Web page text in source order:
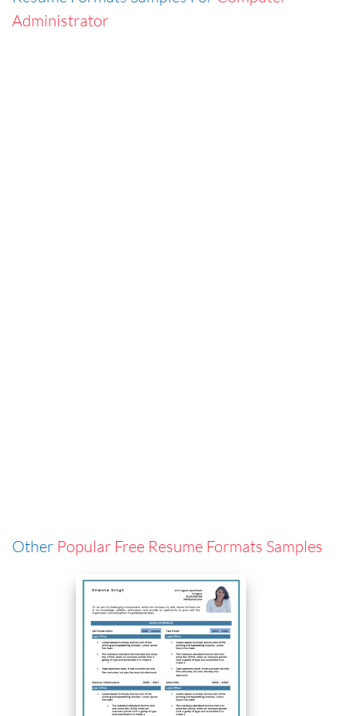
Administrator
Other Popular Free Resume Formats Samples